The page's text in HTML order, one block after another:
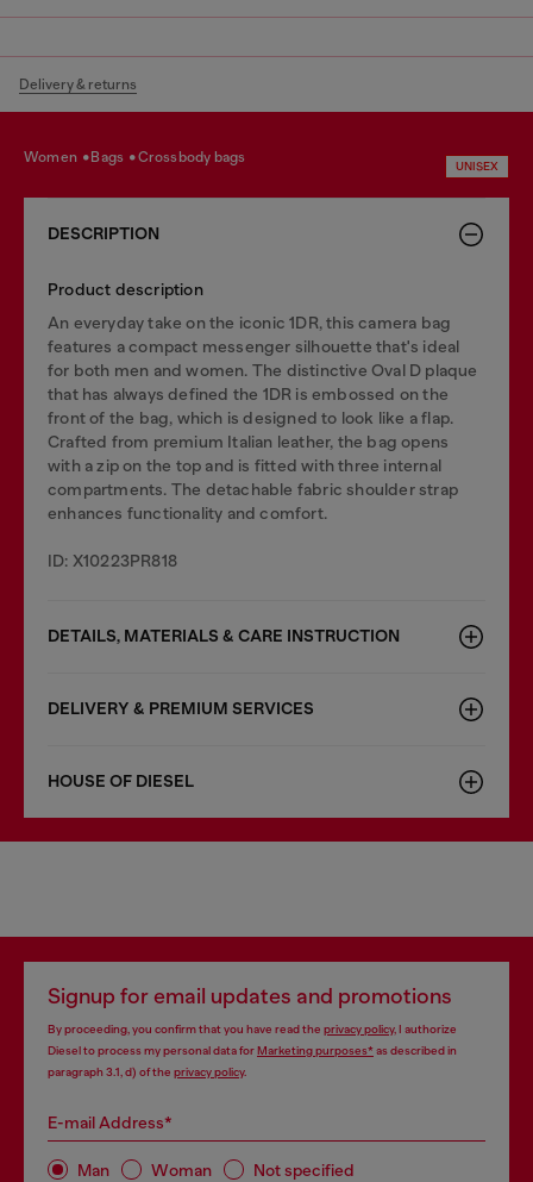
Delivery & returns
women bags crossbody bags
UNISEX
DESCRIPTION
Product description
An everyday take on the iconic 1DR, this camera bag
features a compact messenger silhouette that's ideal
for both men and women. The distinctive Oval D plaque
that has always defined the 1DR is embossed on the
front of the bag, which is designed to look like a flap.
Crafted from premium Italian leather, the bag opens
with a zip on the top and is fitted with three internal
compartments. The detachable fabric shoulder strap
enhances functionality and comfort.
ID: X10223PR818
DETAILS, MATERIALS & CARE INSTRUCTION
DELIVERY & PREMIUM SERVICES
HOUSE OF DIESEL
Signup for email updates and promotions
By proceeding, you confirm that you have read the privacy policy, I authorize
Diesel to process my personal data forMarketing purposes*as described in
paragraph 3.1, d) of the privacy policy.
E-mail Address*
Man Woman Not specified